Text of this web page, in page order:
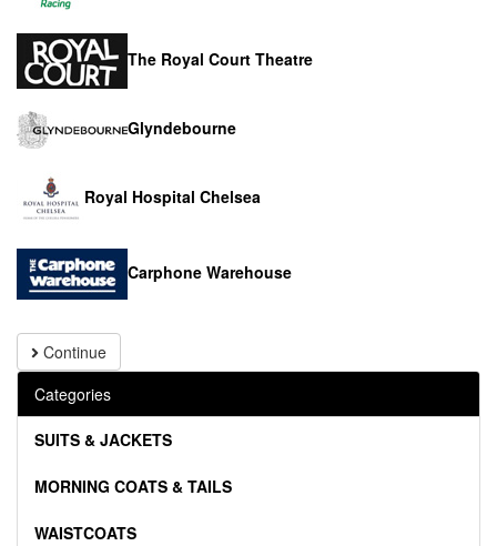
The Royal Court Theatre
Glyndebourne
Royal Hospital Chelsea
Carphone Warehouse
Continue
Categories
SUITS & JACKETS
MORNING COATS & TAILS
WAISTCOATS